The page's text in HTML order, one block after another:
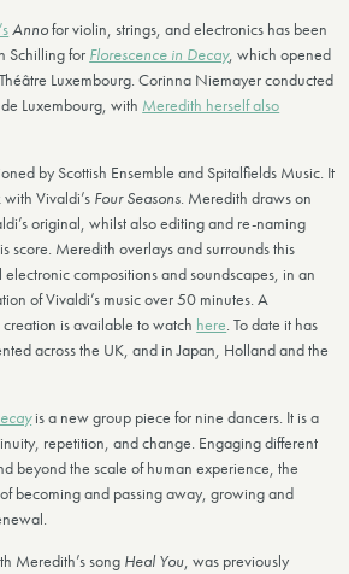
Annofor violin, strings, and electronics has been
Schilling for Florescence in Decay, which opened
Luxembourg. Corinna Niemayer conducted
Luxembourg, with Meredith herself also
by Scottish Ensemble and Spitalfields Music. It
Vivaldi’s Four Seasons. Meredith draws on
original, whilst also editing and re-naming
score. Meredith overlays and surrounds this
compositions and soundscapes, in an
of Vivaldi’s music over 50 minutes. A
creation is available to watch here. To date it has
across the UK, and in Japan, Holland and the
is a new group piece for nine dancers. It is a
repetition, and change. Engaging different
beyond the scale of human experience, the
becoming and passing away, growing and
Meredith’s song Heal You, was previously